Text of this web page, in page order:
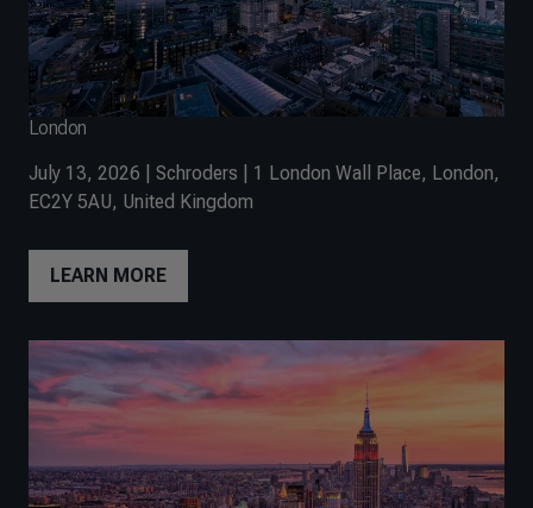
London
July 13, 2026 | Schroders | 1 London Wall Place, London,
EC2Y 5AU, United Kingdom
LEARN MORE